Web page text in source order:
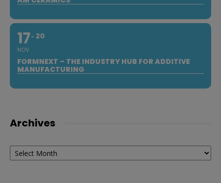
17
NOV
20
FORMNEXT – THE INDUSTRY HUB FOR ADDITIVE
MANUFACTURING
Archives
Archives